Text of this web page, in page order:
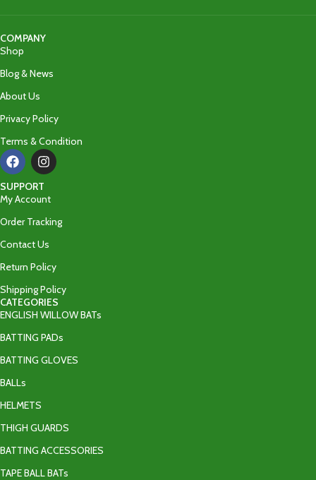
COMPANY
Shop
Blog & News
About Us
Privacy Policy
Terms & Condition
SUPPORT
My Account
Order Tracking
Contact Us
Return Policy
Shipping Policy
CATEGORIES
ENGLISH WILLOW BATs
BATTING PADs
BATTING GLOVES
BALLs
HELMETS
THIGH GUARDS
BATTING ACCESSORIES
TAPE BALL BATs